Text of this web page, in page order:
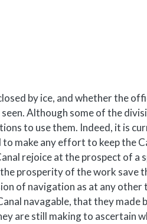
by ice, and whether the
Although some of the
to use them. Indeed, it is
make any effort to keep the
rejoice at the prospect of a
prosperity of the work save
of navigation as at any
navagable, that they
are still making to ascertain